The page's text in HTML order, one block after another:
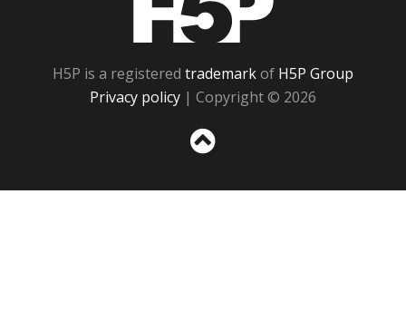
H5P is a registered trademarkof H5P Group
Privacy policy | Copyright © 2026